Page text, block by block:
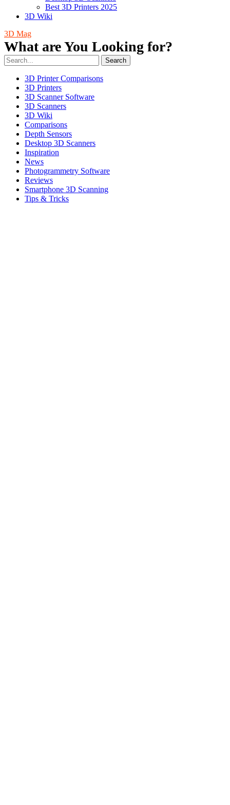
Best 3D Printers 2025
3D Wiki
3D Mag
What are You Looking for?
Search
3D Printer Comparisons
3D Printers
3D Scanner Software
3D Scanners
3D Wiki
Comparisons
Depth Sensors
Desktop 3D Scanners
Inspiration
News
Photogrammetry Software
Reviews
Smartphone 3D Scanning
Tips & Tricks